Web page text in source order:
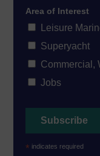
Area of Interest
Leisure
Superyacht
Commercial,
Jobs
* indicates required